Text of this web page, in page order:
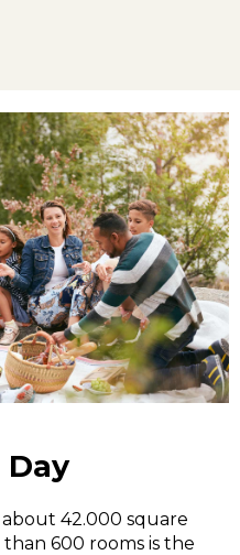
Day
about 42.000 square
600 rooms is the